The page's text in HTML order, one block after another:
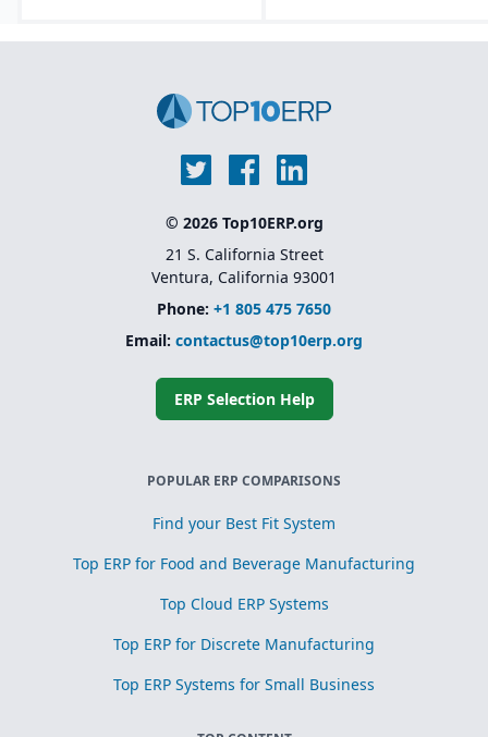
© 2026 Top10ERP.org
21 S. California Street
Ventura, California 93001
Phone: +1 805 475 7650
Email: contactus@top10erp.org
ERP Selection Help
POPULAR ERP COMPARISONS
Find your Best Fit System
Top ERP for Food and Beverage Manufacturing
Top Cloud ERP Systems
Top ERP for Discrete Manufacturing
Top ERP Systems for Small Business